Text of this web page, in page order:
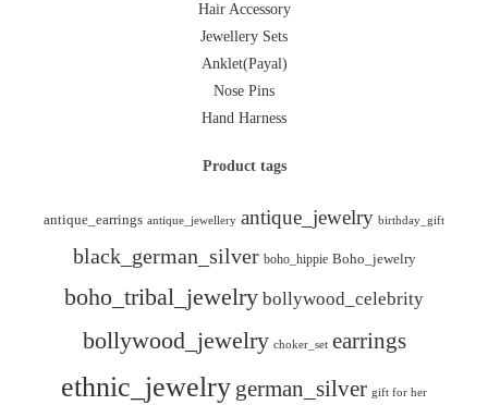
Hair Accessory
Jewellery Sets
Anklet(Payal)
Nose Pins
Hand Harness
Product tags
antique_earrings antique_jewellery antique_jewelry birthday_gift
black_german_silver boho_hippie Boho_jewelry
boho_tribal_jewelry bollywood_celebrity
bollywood_jewelry choker_set earrings
ethnic_jewelry german_silver gift for her